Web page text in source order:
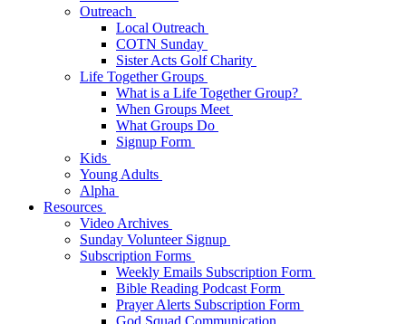
Outreach
Local Outreach
COTN Sunday
Sister Acts Golf Charity
Life Together Groups
What is a Life Together Group?
When Groups Meet
What Groups Do
Signup Form
Kids
Young Adults
Alpha
Resources
Video Archives
Sunday Volunteer Signup
Subscription Forms
Weekly Emails Subscription Form
Bible Reading Podcast Form
Prayer Alerts Subscription Form
God Squad Communication